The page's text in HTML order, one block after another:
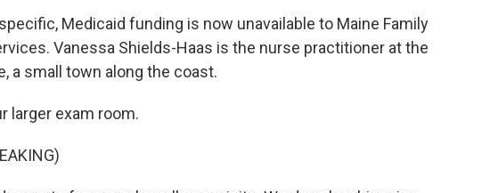
Medicaid funding is now unavailable to Maine Family
Vanessa Shields-Haas is the nurse practitioner at the
a small town along the coast.
larger exam room.